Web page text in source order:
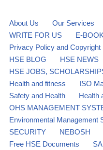
About Us Our Services
WRITE FOR US
E-
Privacy Policy and Copyright
HSE BLOG
HSE NEWS
HSE JOBS,
Health and fitness
ISO
Safety and Health
Health
OHS MANAGEMENT
Environmental Management
SECURITY
NEBOSH
Free HSE Documents